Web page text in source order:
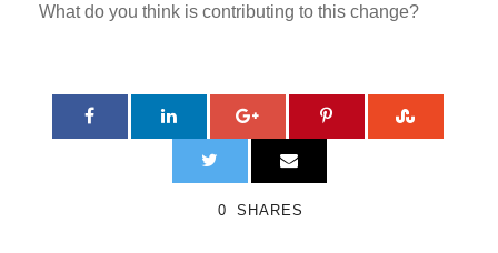
What do you think is contributing to this change?
0 SHARES